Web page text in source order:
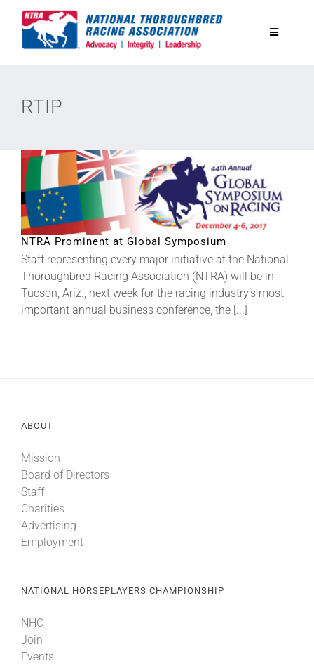
Toggle
Safety
Legislative
Eclipse Awards
News & Media
RTIP
NTRA Prominent at Global Symposium
Staff representing every major initiative at the National
Thoroughbred Racing Association (NTRA) will be in
Tucson, Ariz., next week for the racing industry’s most
important annual business conference, the [...]
ABOUT
Mission
Board of Directors
Staff
Charities
Advertising
Employment
NATIONAL HORSEPLAYERS CHAMPIONSHIP
NHC
Join
Events